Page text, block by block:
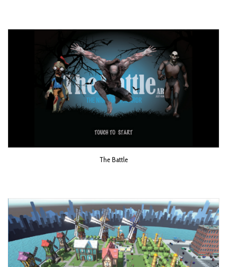
The Battle